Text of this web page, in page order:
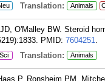
Translation: Animals
O'Malley BW. Steroid
PMID: 7604251.
Sci Translation: Animals
P, Ronsheim PM,